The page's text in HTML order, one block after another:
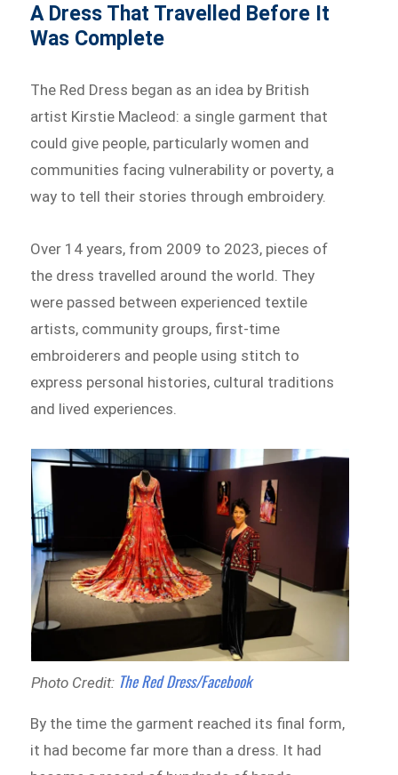
A Dress That Travelled Before It
Was Complete
The Red Dress began as an idea by British
artist Kirstie Macleod: a single garment that
could give people, particularly women and
communities facing vulnerability or poverty, a
way to tell their stories through embroidery.
Over 14 years, from 2009 to 2023, pieces of
the dress travelled around the world. They
were passed between experienced textile
artists, community groups, first-time
embroiderers and people using stitch to
express personal histories, cultural traditions
and lived experiences.
Photo Credit: The Red Dress/Facebook
By the time the garment reached its final form,
it had become far more than a dress. It had